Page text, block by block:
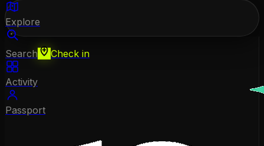
Explore
Search Check in
Activity
Passport